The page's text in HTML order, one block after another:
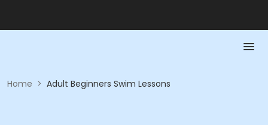
Home > Adult Beginners Swim Lessons